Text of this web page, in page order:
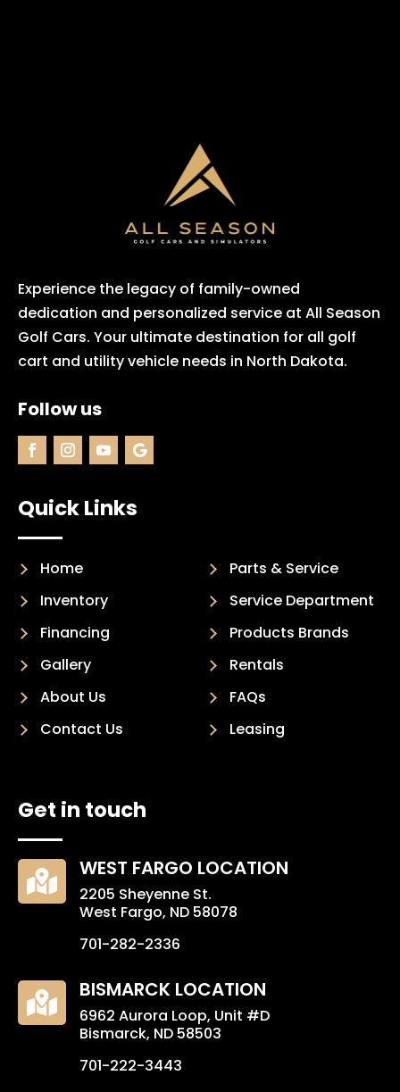
Experience the legacy of family-owned
dedication and personalized service at All Season
Golf Cars. Your ultimate destination for all golf
cart and utility vehicle needs in North Dakota.
Follow us
Quick Links
Home
Inventory
Financing
Gallery
About Us
Contact Us
Parts & Service
Service Department
Products Brands
Rentals
FAQs
Leasing
Get in touch
 WEST FARGO LOCATION
2205 Sheyenne St.
West Fargo, ND 58078
701-282-2336
 BISMARCK LOCATION
6962 Aurora Loop, Unit #D
Bismarck, ND 58503
701-222-3443